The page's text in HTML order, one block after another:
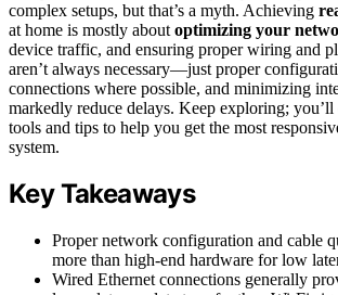
complex setups, but that’s a myth. Achieving
at home is mostly about optimizing your
device traffic, and ensuring proper wiring and
aren’t always necessary—just proper
connections where possible, and minimizing
markedly reduce delays. Keep exploring;
tools and tips to help you get the most
system.
Key Takeaways
Proper network configuration and cable
more than high-end hardware for low
Wired Ethernet connections generally